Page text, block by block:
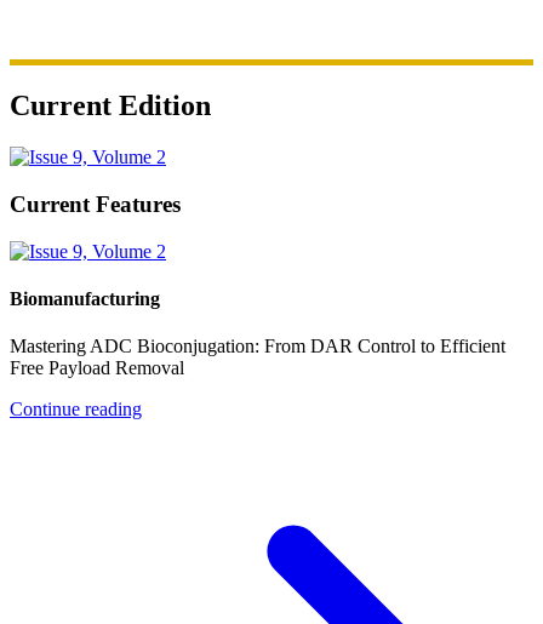
Current Edition
Current Features
Biomanufacturing
Mastering ADC Bioconjugation: From DAR Control to Efficient
Free Payload Removal
Continue reading